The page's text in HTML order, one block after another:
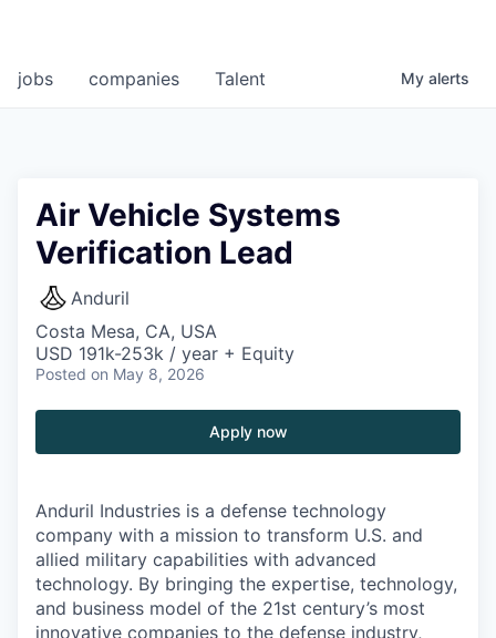
jobs companies Talent My alerts
Air Vehicle Systems
Verification Lead
Anduril
Costa Mesa, CA, USA
USD 191k-253k / year + Equity
Posted on May 8, 2026
Apply now
Anduril Industries is a defense technology
company with a mission to transform U.S. and
allied military capabilities with advanced
technology. By bringing the expertise, technology,
and business model of the 21st century’s most
innovative companies to the defense industry,